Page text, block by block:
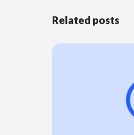
Related posts